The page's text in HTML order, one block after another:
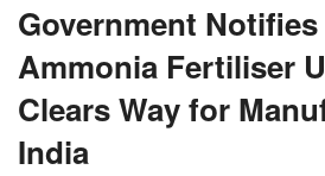
Government
Ammonia Fertiliser
Clears Way for
India